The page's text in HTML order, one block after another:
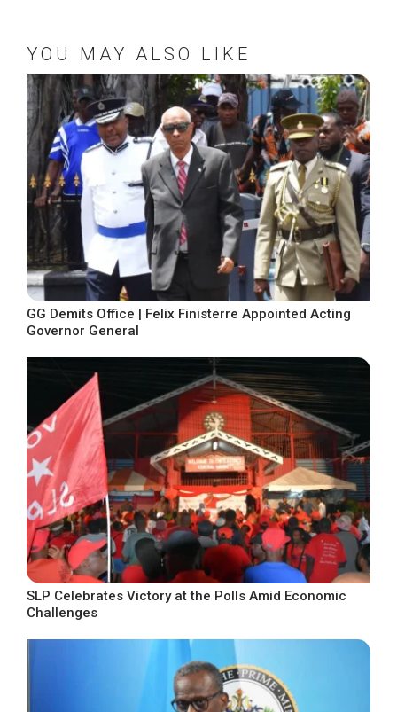
YOU MAY ALSO LIKE
GG Demits Office | Felix Finisterre Appointed Acting
Governor General
SLP Celebrates Victory at the Polls Amid Economic
Challenges